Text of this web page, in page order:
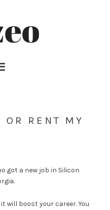
RENT MY
got a new job in Silicon
will boost your career. You